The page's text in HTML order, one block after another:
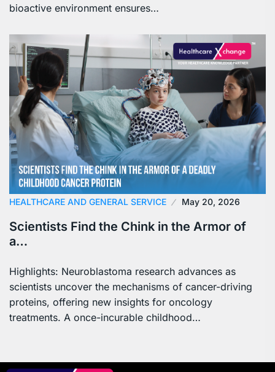
bioactive environment ensures…
HEALTHCARE AND GENERAL SERVICE May 20, 2026
Scientists Find the Chink in the Armor of
a…
Highlights: Neuroblastoma research advances as
scientists uncover the mechanisms of cancer-driving
proteins, offering new insights for oncology
treatments. A once-incurable childhood…